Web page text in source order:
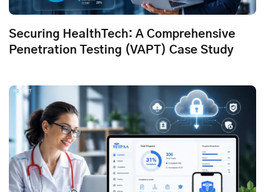
Securing HealthTech: A Comprehensive
Penetration Testing (VAPT) Case Study